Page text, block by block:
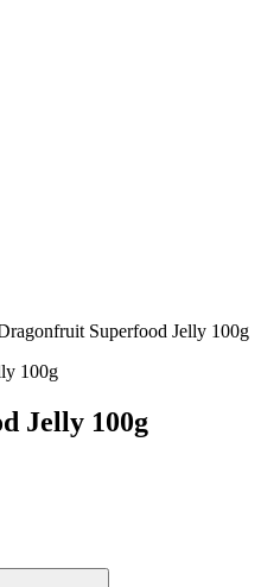
Superfood Jelly 100g
Jelly 100g